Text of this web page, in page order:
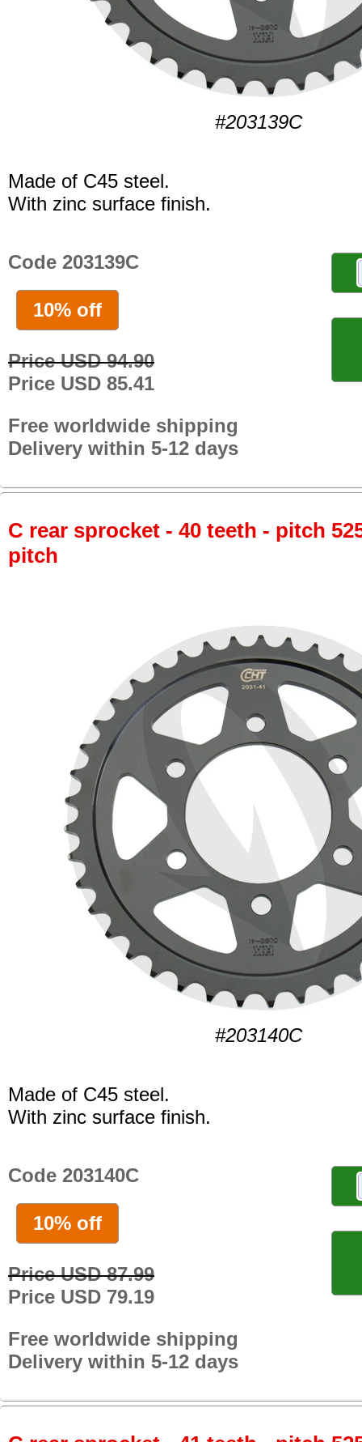
#203139C
Made of C45 steel.
With zinc surface finish.
Code 203139C
10% off
Price USD 94.90
Price USD 85.41
Free worldwide shipping
Delivery within 5-12 days
C rear sprocket - 40 teeth - pitch
pitch
#203140C
Made of C45 steel.
With zinc surface finish.
Code 203140C
10% off
Price USD 87.99
Price USD 79.19
Free worldwide shipping
Delivery within 5-12 days